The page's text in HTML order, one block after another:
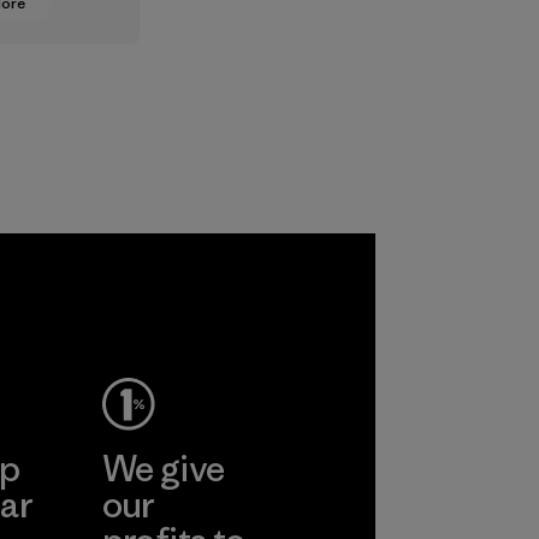
We give
our